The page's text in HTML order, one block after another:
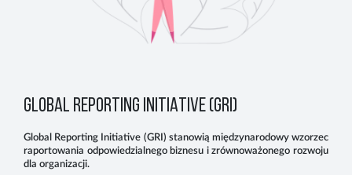
GLOBAL REPORTING INITIATIVE (GRI)
Global Reporting Initiative (GRI) stanowią międzynarodowy wzorzec
raportowania odpowiedzialnego biznesu i zrównoważonego rozwoju
dla organizacji.